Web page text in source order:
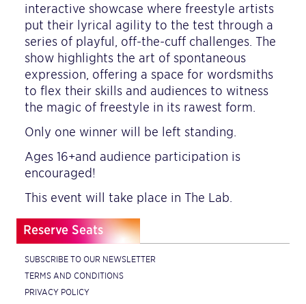
interactive showcase where freestyle artists
put their lyrical agility to the test through a
series of playful, off-the-cuff challenges. The
show highlights the art of spontaneous
expression, offering a space for wordsmiths
to flex their skills and audiences to witness
the magic of freestyle in its rawest form.
Only one winner will be left standing.
Ages 16+and audience participation is
encouraged!
This event will take place in The Lab.
Reserve Seats
SUBSCRIBE TO OUR NEWSLETTER
TERMS AND CONDITIONS
PRIVACY POLICY